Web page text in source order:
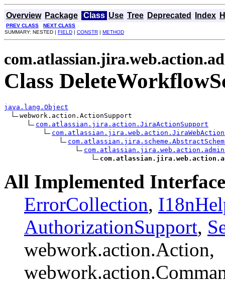
Overview Package Class Use Tree Deprecated Index
PREV CLASS
NEXT CLASS
SUMMARY: NESTED | FIELD | CONSTR | METHOD
Class
java.lang.Object
webwork.action.ActionSupport
com.atlassian.jira.action.JiraActionSupport
All Implemented
ErrorCollection,
AuthorizationSupport,
webwork.action.Action,